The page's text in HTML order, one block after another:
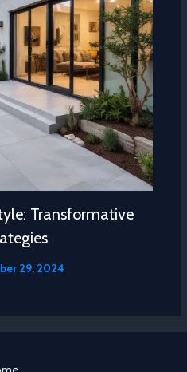
Transformative
29, 2024